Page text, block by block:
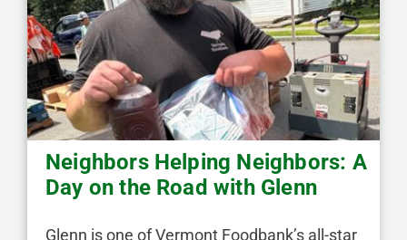
Neighbors Helping Neighbors: A
Day on the Road with Glenn
Glenn is one of Vermont Foodbank’s all-star